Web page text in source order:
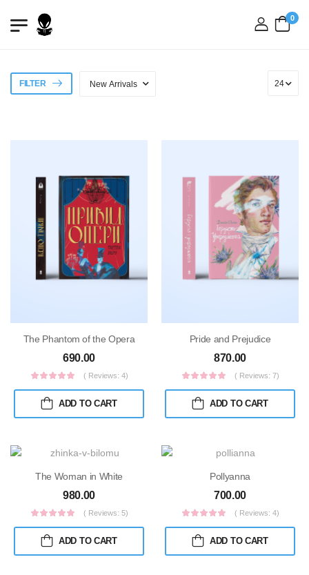
login
0
FILTER
The Phantom of the Opera
690.00
( Reviews: 4)
ADD TO CART
Pride and Prejudice
870.00
( Reviews: 7)
ADD TO CART
The Woman in White
980.00
( Reviews: 5)
ADD TO CART
Pollyanna
700.00
( Reviews: 4)
ADD TO CART